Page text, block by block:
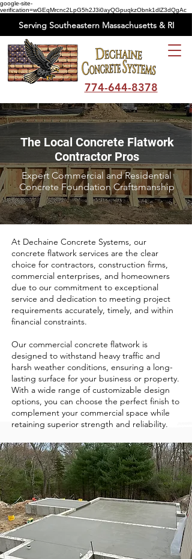
google-site-
verification=wGEqMrcnc2LpG5h2J3i0ayQGpuqkzObnk1dlZ3dQgAc
Serving Southeastern Massachusetts & RI
774-644-8378
The Local Concrete Flatwork
Contractor Pros
Expert Commercial and Residential
Concrete Foundation Craftsmanship
At Dechaine Concrete Systems, our
concrete flatwork services are the clear
choice for contractors, construction firms,
commercial enterprises, and homeowners
due to our commitment to exceptional
service and dedication to meeting project
requirements accurately, timely, and within
financial constraints.
Our commercial concrete flatwork is
designed to withstand heavy traffic and
harsh weather conditions, ensuring a long-
lasting surface for your business or property.
With a wide range of customizable design
options, you can choose the perfect finish to
complement your commercial space while
retaining superior strength and reliability.